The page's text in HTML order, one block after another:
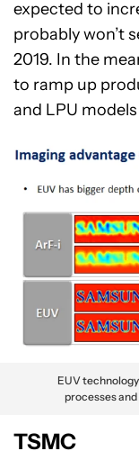
expected to
probably won’t
2019. In the
to ramp up
and LPU
EUV
processes
TSMC